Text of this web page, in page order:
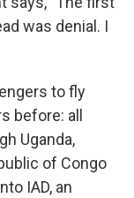
was denial. I
to fly
before: all
Uganda,
of Congo
IAD, an